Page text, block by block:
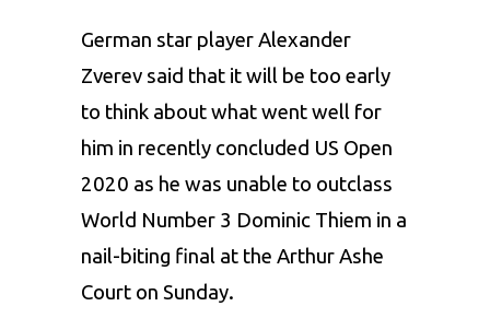
German star player Alexander
Zverev said that it will be too early
to think about what went well for
him in recently concluded US Open
2020 as he was unable to outclass
World Number 3 Dominic Thiem in a
nail-biting final at the Arthur Ashe
Court on Sunday.